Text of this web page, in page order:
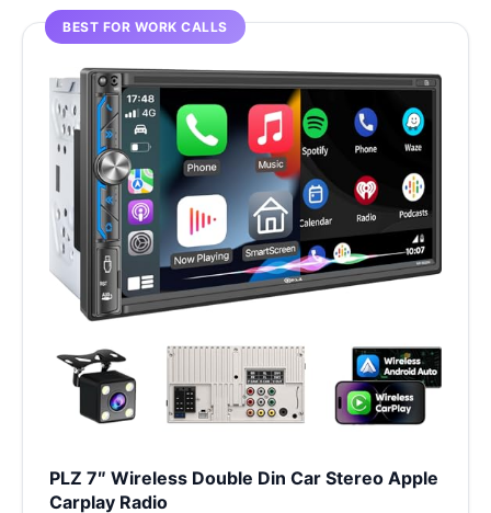
BEST FOR WORK CALLS
PLZ 7″ Wireless Double Din Car Stereo Apple
Carplay Radio